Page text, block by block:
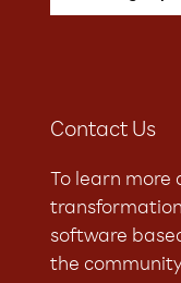
Contact Us
To learn
software
the